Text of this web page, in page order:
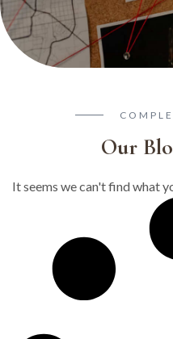
Our
It seems we can't find what